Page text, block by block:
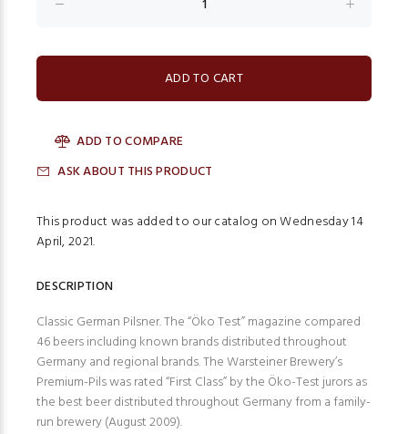
ADD TO COMPARE
ASK ABOUT THIS PRODUCT
This product was added to our catalog on Wednesday 14
April, 2021.
DESCRIPTION
Classic German Pilsner. The “Öko Test” magazine compared
46 beers including known brands distributed throughout
Germany and regional brands. The Warsteiner Brewery’s
Premium-Pils was rated “First Class” by the Öko-Test jurors as
the best beer distributed throughout Germany from a family-
run brewery (August 2009).